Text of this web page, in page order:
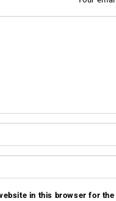
in this browser for